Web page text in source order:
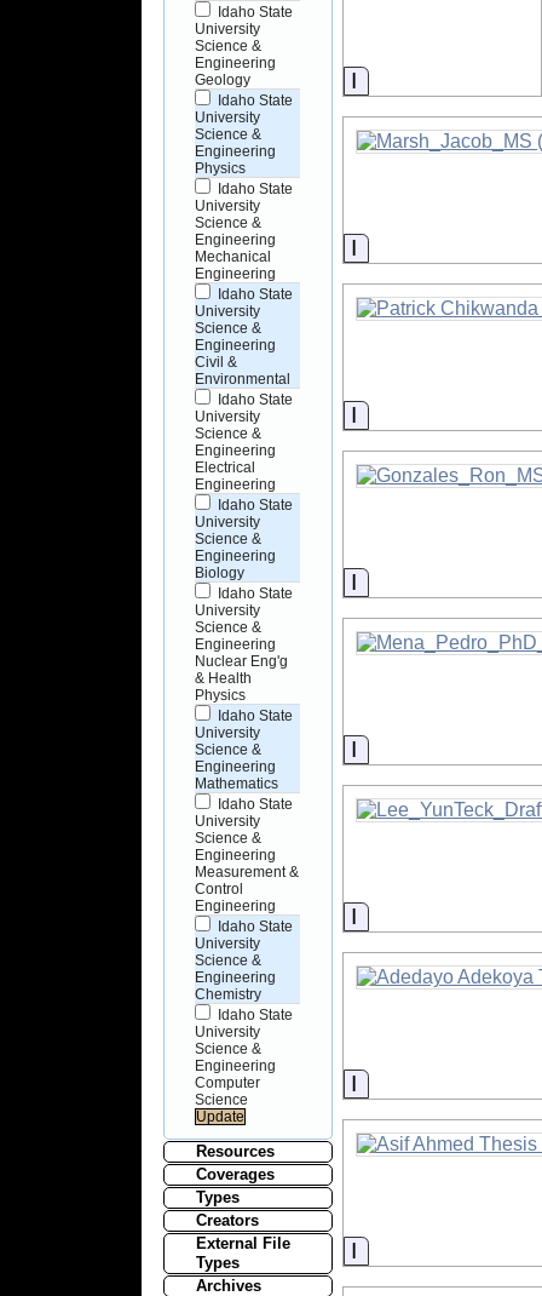
Idaho State
University
Science &
Engineering
Geology
Idaho State
University
Science &
Engineering
Physics
Idaho State
University
Science &
Engineering
Mechanical
Engineering
Idaho State
University
Science &
Engineering
Civil &
Environmental
Idaho State
University
Science &
Engineering
Electrical
Engineering
Idaho State
University
Science &
Engineering
Biology
Idaho State
University
Science &
Engineering
Nuclear Eng'g
& Health
Physics
Idaho State
University
Science &
Engineering
Mathematics
Idaho State
University
Science &
Engineering
Measurement &
Control
Engineering
Idaho State
University
Science &
Engineering
Chemistry
Idaho State
University
Science &
Engineering
Computer
Science
Resources
Coverages
Types
Creators
External File
Types
Archives
Information
Information
Information
Information
Information
Information
Information
Information